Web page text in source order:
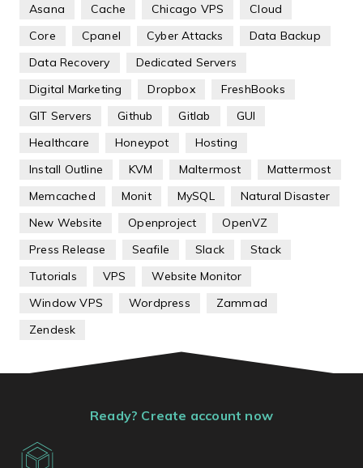
Asana
Cache Chicago VPS
Cloud
Core
Cpanel Cyber Attacks
Data Backup
Data Recovery
Dedicated Servers
Digital Marketing
Dropbox
FreshBooks
GIT Servers
Github Gitlab
GUI
Healthcare
Honeypot
Hosting
Install Outline
KVM Maltermost
Mattermost
Memcached
Monit MySQL
Natural Disaster
New Website
Openproject
OpenVZ
Press Release
Seafile Slack
Stack
Tutorials
VPS
Website Monitor
Window VPS
Wordpress
Zammad
Zendesk
Ready? Create account now